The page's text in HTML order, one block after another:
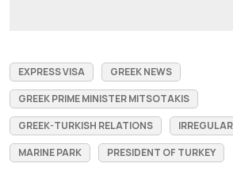
EXPRESS VISA
GREEK NEWS
GREEK PRIME MINISTER MITSOTAKIS
GREEK-TURKISH RELATIONS
MARINE PARK
PRESIDENT OF TURKEY